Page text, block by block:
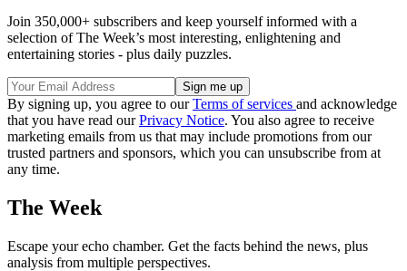
Join 350,000+ subscribers and keep yourself informed with a
selection of The Week’s most interesting, enlightening and
entertaining stories - plus daily puzzles.
By signing up, you agree to ourTerms of services and acknowledge
that you have read ourPrivacy Notice. You also agree to receive
marketing emails from us that may include promotions from our
trusted partners and sponsors, which you can unsubscribe from at
any time.
The Week
Escape your echo chamber. Get the facts behind the news, plus
analysis from multiple perspectives.